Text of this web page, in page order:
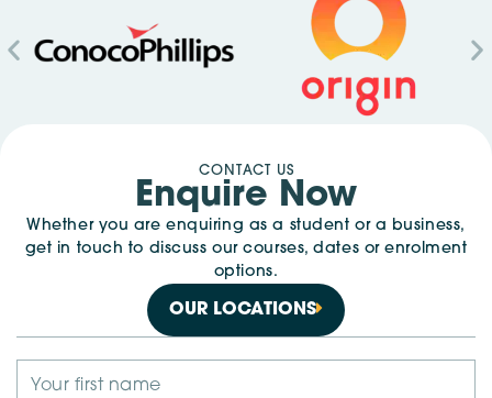
CONTACT US
Enquire Now
Whether you are enquiring as a student or a business,
get in touch to discuss our courses, dates or enrolment
options.
OUR LOCATIONS